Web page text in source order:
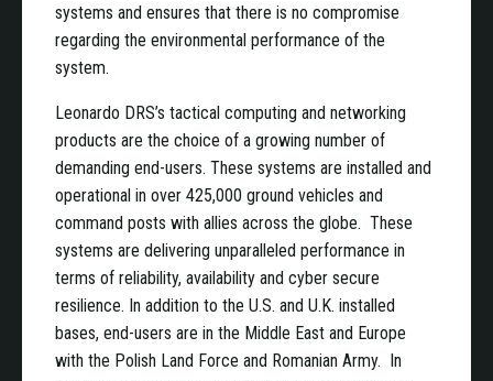
systems and ensures that there is no compromise
regarding the environmental performance of the
system.
Leonardo DRS’s tactical computing and networking
products are the choice of a growing number of
demanding end-users. These systems are installed and
operational in over 425,000 ground vehicles and
command posts with allies across the globe. These
systems are delivering unparalleled performance in
terms of reliability, availability and cyber secure
resilience. In addition to the U.S. and U.K. installed
bases, end-users are in the Middle East and Europe
with the Polish Land Force and Romanian Army. In